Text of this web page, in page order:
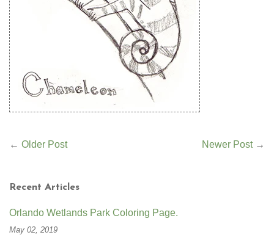
← Older Post Newer Post→
Recent Articles
Orlando Wetlands Park Coloring Page.
May 02, 2019